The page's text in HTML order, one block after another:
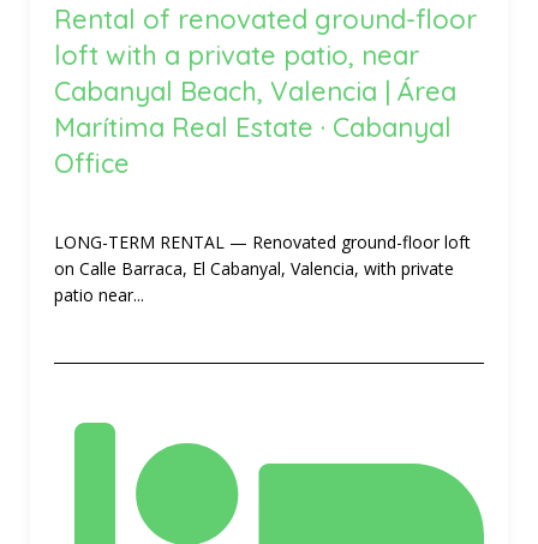
Rental of renovated ground-floor
loft with a private patio, near
Cabanyal Beach, Valencia | Área
Marítima Real Estate · Cabanyal
Office
LONG-TERM RENTAL — Renovated ground-floor loft
on Calle Barraca, El Cabanyal, Valencia, with private
patio near...